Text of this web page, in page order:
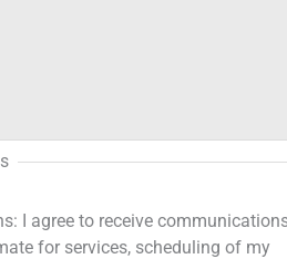
I agree to receive
for services, scheduling of my